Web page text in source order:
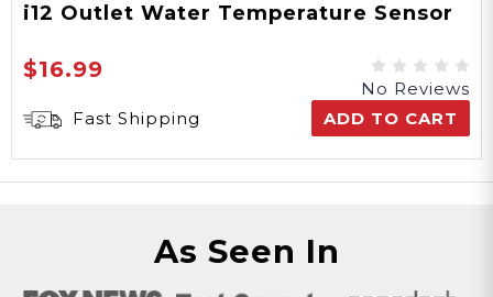
i12 Outlet Water Temperature Sensor
$16.99
No Reviews
Fast Shipping
ADD TO CART
As Seen In